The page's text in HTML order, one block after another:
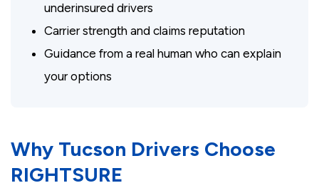
underinsured drivers
Carrier strength and claims reputation
Guidance from a real human who can explain
your options
Why Tucson Drivers Choose
RIGHTSURE